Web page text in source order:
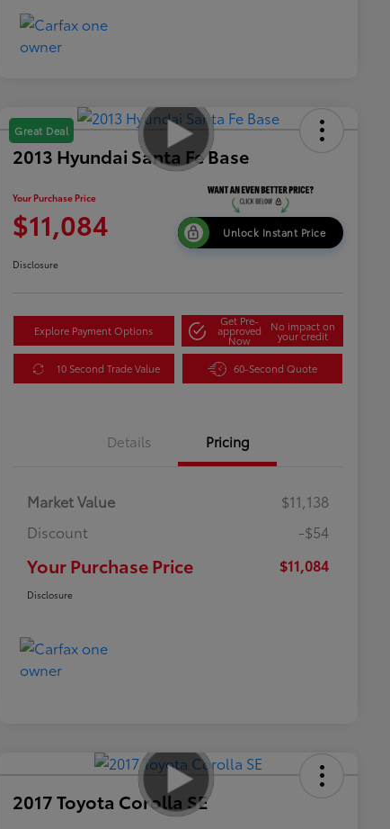
Great Deal
2013 Hyundai Santa Fe Base
Your Purchase Price
$11,084 Unlock Instant Price
Disclosure
Explore Payment Options
Get Pre-
approved
Now
No impact on
your credit
10 Second Trade Value 60-Second Quote
Details Pricing
Market Value
$11,138
Discount
-$54
Your Purchase Price $11,084
Disclosure
2017 Toyota Corolla SE